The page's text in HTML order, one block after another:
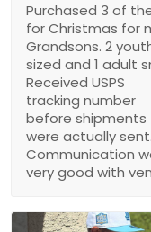
Purchased 3 of
for Christmas for
Grandsons. 2
sized and 1 adult
Received USPS
tracking number
before shipments
were actually sent.
Communication
very good with